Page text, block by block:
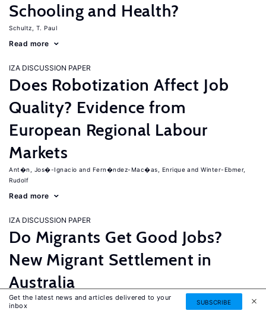
Schooling and Health?
Schultz, T. Paul
Read more
IZA DISCUSSION PAPER
Does Robotization Affect Job
Quality? Evidence from
European Regional Labour
Markets
Ant�n, Jos�-Ignacio Fern�ndez-Mac�as, Enrique
Winter-Ebmer,
Rudolf
Read more
IZA DISCUSSION PAPER
Do Migrants Get Good Jobs?
New Migrant Settlement in
Australia
Junankar, Pramod Mahuteau, Stephane
Get the latest news and articles delivered to your
inbox
SUBSCRIBE